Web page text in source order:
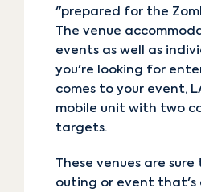
"prepared for the
The venue
events as well as
you're looking for
comes to your event,
mobile unit with two
targets.
These venues are
outing or event that's